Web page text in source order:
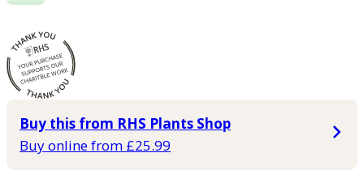
Buy this from RHS Plants Shop
Buy online from £25.99